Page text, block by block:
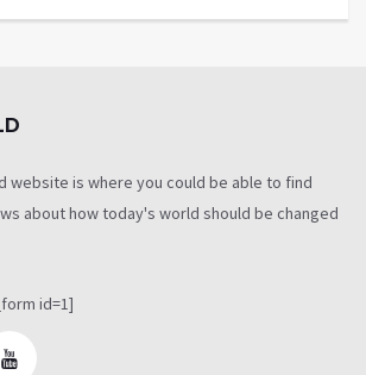
website is where you could be able to find
about how today's world should be changed
id=1]